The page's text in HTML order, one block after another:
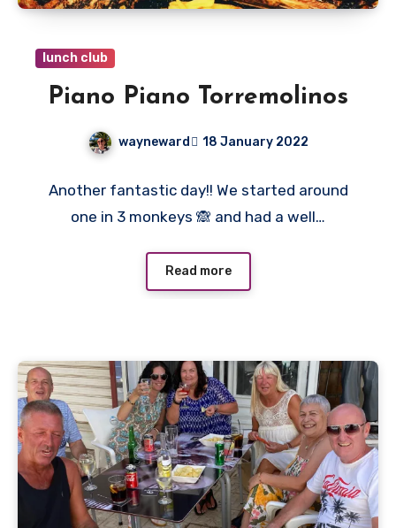
lunch club
Piano Piano Torremolinos
wayneward 18 January 2022
Comments
Another fantastic day!! We started around
one in 3 monkeys 🙈 and had a well…
Read more